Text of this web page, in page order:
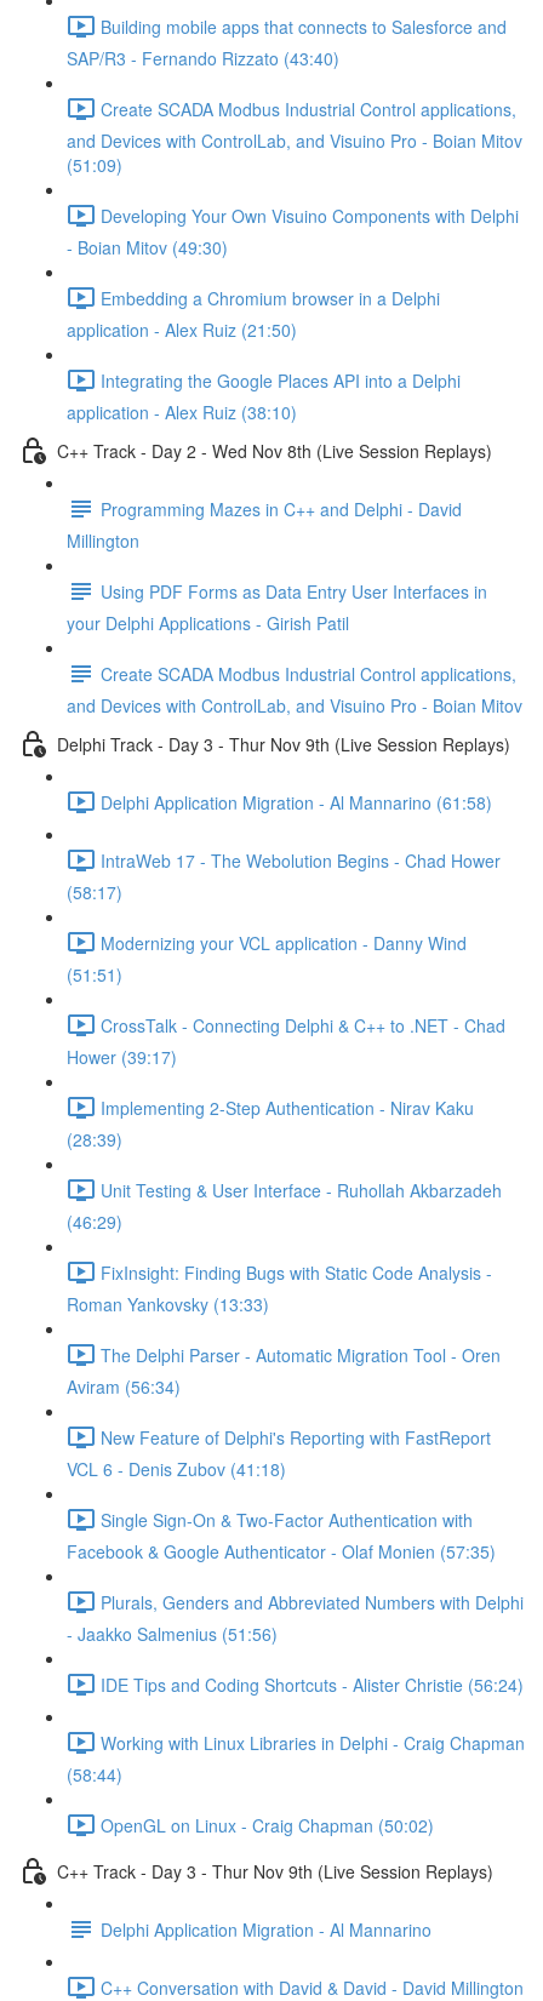
Building mobile apps that connects to Salesforce and
SAP/R3 - Fernando Rizzato (43:40)
Create SCADA Modbus Industrial Control applications,
and Devices with ControlLab, and Visuino Pro - Boian Mitov
(51:09)
Developing Your Own Visuino Components with Delphi
- Boian Mitov (49:30)
Embedding a Chromium browser in a Delphi
application - Alex Ruiz (21:50)
Integrating the Google Places API into a Delphi
application - Alex Ruiz (38:10)
C++ Track - Day 2 - Wed Nov 8th (Live Session Replays)
Programming Mazes in C++ and Delphi - David
Millington
Using PDF Forms as Data Entry User Interfaces in
your Delphi Applications - Girish Patil
Create SCADA Modbus Industrial Control applications,
and Devices with ControlLab, and Visuino Pro - Boian Mitov
Delphi Track - Day 3 - Thur Nov 9th (Live Session Replays)
Delphi Application Migration - Al Mannarino (61:58)
IntraWeb 17 - The Webolution Begins - Chad Hower
(58:17)
Modernizing your VCL application - Danny Wind
(51:51)
CrossTalk - Connecting Delphi & C++ to .NET - Chad
Hower (39:17)
Implementing 2-Step Authentication - Nirav Kaku
(28:39)
Unit Testing & User Interface - Ruhollah Akbarzadeh
(46:29)
FixInsight: Finding Bugs with Static Code Analysis -
Roman Yankovsky (13:33)
The Delphi Parser - Automatic Migration Tool - Oren
Aviram (56:34)
New Feature of Delphi's Reporting with FastReport
VCL 6 - Denis Zubov (41:18)
Single Sign-On & Two-Factor Authentication with
Facebook & Google Authenticator - Olaf Monien (57:35)
Plurals, Genders and Abbreviated Numbers with Delphi
- Jaakko Salmenius (51:56)
IDE Tips and Coding Shortcuts - Alister Christie (56:24)
Working with Linux Libraries in Delphi - Craig Chapman
(58:44)
OpenGL on Linux - Craig Chapman (50:02)
C++ Track - Day 3 - Thur Nov 9th (Live Session Replays)
Delphi Application Migration - Al Mannarino
C++ Conversation with David & David - David Millington